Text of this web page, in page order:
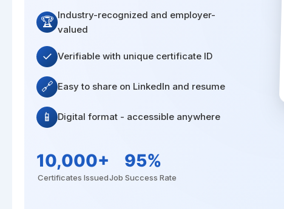
🏆 Industry-recognized and employer-
valued
✓ Verifiable with unique certificate ID
🔗 Easy to share on LinkedIn and resume
📱 Digital format - accessible anywhere
10,000+
Certificates Issued
95%
Job Success Rate